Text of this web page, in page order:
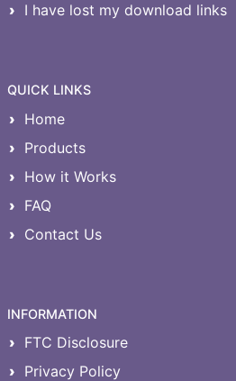
I have lost my download links
QUICK LINKS
Home
Products
How it Works
FAQ
Contact Us
INFORMATION
FTC Disclosure
Privacy Policy